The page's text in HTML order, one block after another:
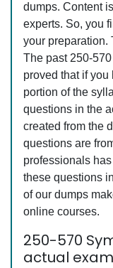
dumps. Content
experts. So, you
your preparation.
The past 250-
proved that if
portion of the
questions in the
created from the
questions are
professionals has
these questions
of our dumps
online courses.
250-570
actual